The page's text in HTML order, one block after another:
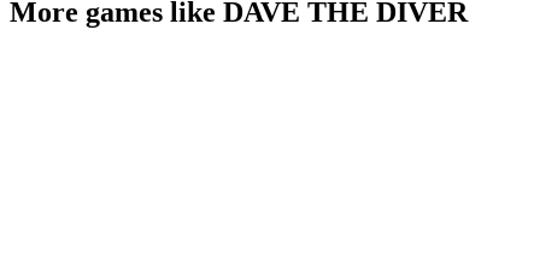
More games like DAVE THE DIVER